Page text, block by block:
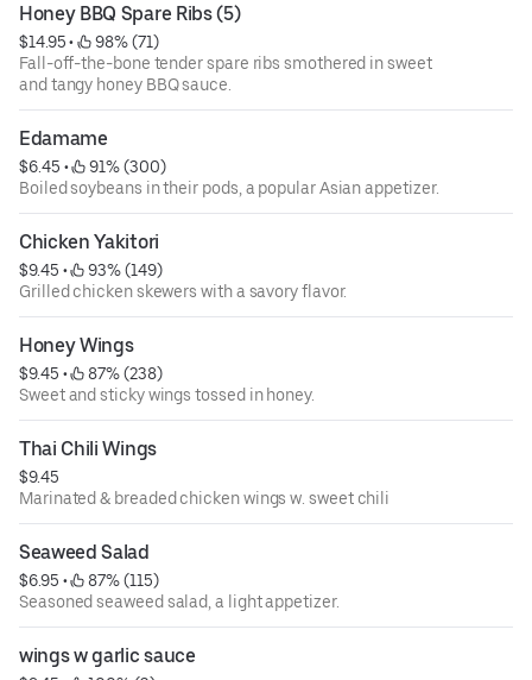
Honey BBQ Spare Ribs (5)
$14.95 •
98% (71)
Fall-off-the-bone tender spare ribs smothered in sweet
and tangy honey BBQ sauce.
Edamame
$6.45 •
91% (300)
Boiled soybeans in their pods, a popular Asian appetizer.
Chicken Yakitori
$9.45 •
93% (149)
Grilled chicken skewers with a savory flavor.
Honey Wings
$9.45 •
87% (238)
Sweet and sticky wings tossed in honey.
Thai Chili Wings
$9.45
Marinated & breaded chicken wings w. sweet chili
Seaweed Salad
$6.95 •
87% (115)
Seasoned seaweed salad, a light appetizer.
wings w garlic sauce